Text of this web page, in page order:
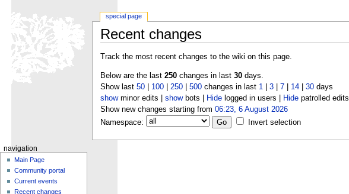
Recent changes
Track the most recent changes to the wiki on this page.
Below are the last 250changes in last 30days.
Show last 50| 100| 250| 500changes in last 1| 3| 7| 14| 30days
showminor edits | showbots | Hidelogged in users | Hidepatrolled edits
Show new changes starting from 06:23, 6 August 2026
Namespace:
Invert selection
special page
navigation
Main Page
Community portal
Current events
Recent changes